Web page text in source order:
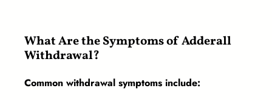
What Are the Symptoms of Adderall
Withdrawal?
Common withdrawal symptoms include: